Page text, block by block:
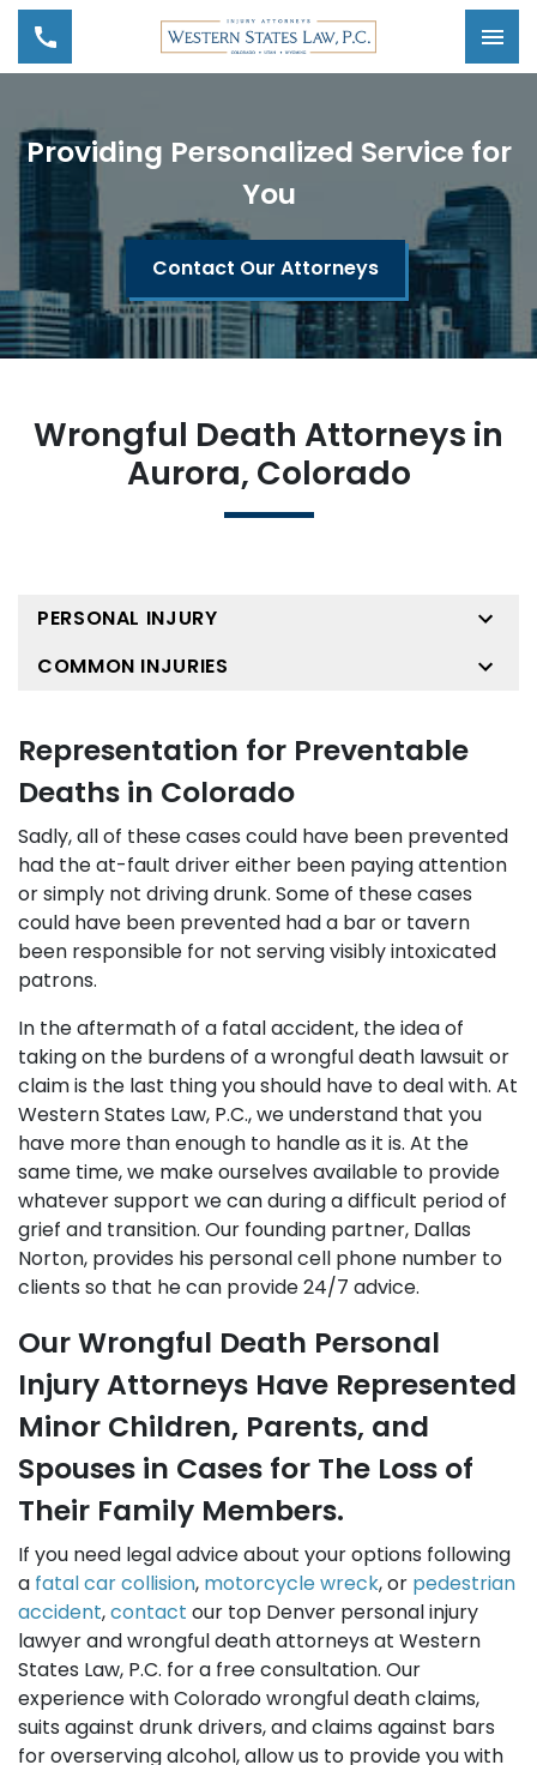
Providing Personalized Service for
You
Contact Our Attorneys
Wrongful Death Attorneys in
Aurora, Colorado
Representation for Preventable
Deaths in Colorado
Sadly, all of these cases could have been prevented
had the at-fault driver either been paying attention
or simply not driving drunk. Some of these cases
could have been prevented had a bar or tavern
been responsible for not serving visibly intoxicated
patrons.
In the aftermath of a fatal accident, the idea of
taking on the burdens of a wrongful death lawsuit or
claim is the last thing you should have to deal with. At
Western States Law, P.C., we understand that you
have more than enough to handle as it is. At the
same time, we make ourselves available to provide
whatever support we can during a difficult period of
grief and transition. Our founding partner, Dallas
Norton, provides his personal cell phone number to
clients so that he can provide 24/7 advice.
Our Wrongful Death Personal
Injury Attorneys Have Represented
Minor Children, Parents, and
Spouses in Cases for The Loss of
Their Family Members.
If you need legal advice about your options following
a fatal car collision, motorcycle wreck, or pedestrian
accident,contact our top Denver personal injury
lawyer and wrongful death attorneys at Western
States Law, P.C. for a free consultation. Our
experience with Colorado wrongful death claims,
suits against drunk drivers, and claims against bars
for overserving alcohol, allow us to provide you with
PERSONAL INJURY
COMMON INJURIES